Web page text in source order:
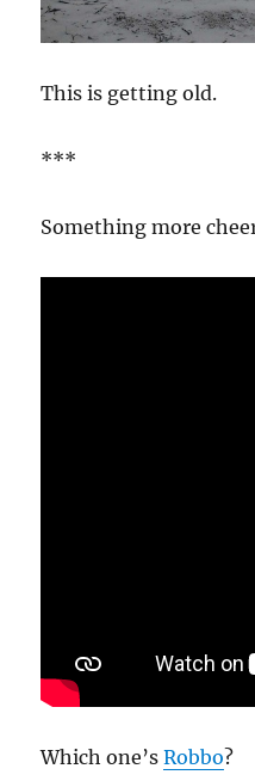
This is getting old.
***
Something more
Which one’sRobbo?